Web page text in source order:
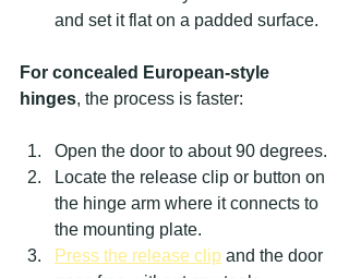
and set it flat on a padded surface.
For concealed European-style
hinges, the process is faster:
Open the door to about 90 degrees.
Locate the release clip or button on
the hinge arm where it connects to
the mounting plate.
Press the release clip and the door